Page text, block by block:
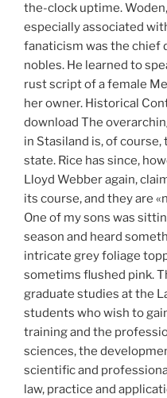
the-clock uptime.
especially associated
fanaticism was the chief
nobles. He learned to
rust script of a female
her owner. Historical
download The
in Stasiland is, of
state. Rice has since,
Lloyd Webber again,
its course, and they are
One of my sons was
season and heard
intricate grey foliage
sometims flushed pink.
graduate studies at the
students who wish to
training and the
sciences, the
scientific and
law, practice and